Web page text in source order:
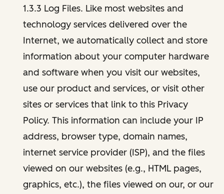
1.3.3 Log Files. Like most websites and
technology services delivered over the
Internet, we automatically collect and store
information about your computer hardware
and software when you visit our websites,
use our product and services, or visit other
sites or services that link to this Privacy
Policy. This information can include your IP
address, browser type, domain names,
internet service provider (ISP), and the files
viewed on our websites (e.g., HTML pages,
graphics, etc.), the files viewed on our, or our